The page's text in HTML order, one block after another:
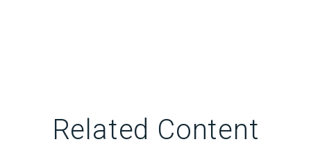
Related Content